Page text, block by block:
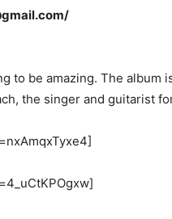
to be amazing. The album
the singer and guitarist